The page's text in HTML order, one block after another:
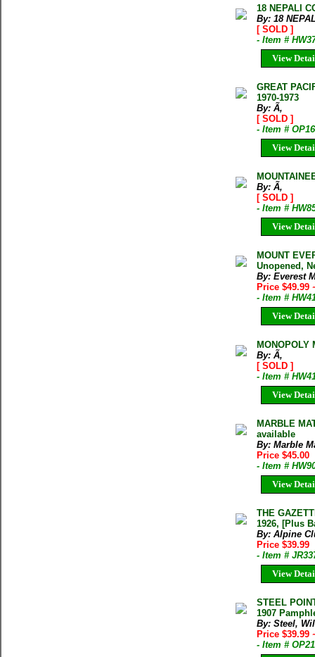
18 NEPALI
By: 18
[ SOLD ]
- Item #
View
GREAT
1970-1973
By: Ã‚
[ SOLD ]
- Item #
View
By: Ã‚
[ SOLD ]
- Item #
View
MOUNT
Unopened,
By: Everest
Price $49.99
- Item #
View
MONOPOLY
By: Ã‚
[ SOLD ]
- Item #
View
MARBLE
available
By: Marble
Price $45.00
- Item #
View
THE
1926, [Plus
By: Alpine
Price $39.99
- Item #
View
STEEL
1907
By: Steel,
Price $39.99
- Item #